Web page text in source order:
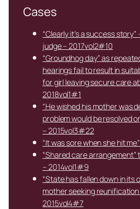
Cases
“Clearly it’s a success
judge – 2017vol2#10
“Groundhog day” as
hearings fail to result in
for girl leaving secure care
2018vol1#1
“He wished his mother was
problem would be resolved
– 2015vol3#22
“It was sore when she hit
“Shared care arrangement”
– 2014vol1#9
“State has fallen down in its
mother seeking reunification
2015vol4#7